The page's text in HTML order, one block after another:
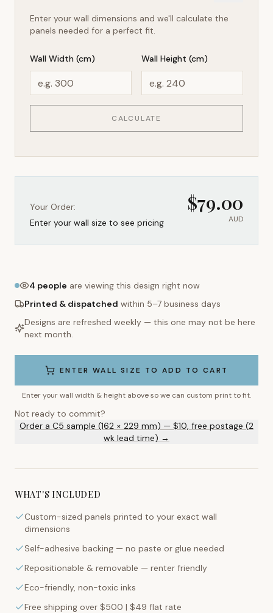
Enter your wall dimensions and we'll calculate the
panels needed for a perfect fit.
Wall Width (cm) Wall Height (cm)
CALCULATE
Your Order:
Enter your wall size to see pricing
$79.00
AUD
4 people are viewing this design right now
Printed & dispatched within 5–7 business days
Designs are refreshed weekly — this one may not be here
next month.
ENTER WALL SIZE TO ADD TO CART
Enter your wall width & height above so we can custom print to fit.
Not ready to commit?
Order a C5 sample (162 × 229 mm) — $10, free postage (2
wk lead time) →
WHAT'S INCLUDED
Custom-sized panels printed to your exact wall
dimensions
Self-adhesive backing — no paste or glue needed
Repositionable & removable — renter friendly
Eco-friendly, non-toxic inks
Free shipping over $500 | $49 flat rate